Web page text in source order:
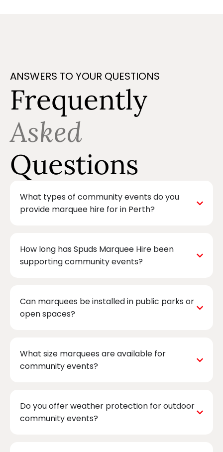
ANSWERS TO YOUR QUESTIONS
Frequently
Asked
Questions
What types of community events do you
provide marquee hire for in Perth?
How long has Spuds Marquee Hire been
supporting community events?
Can marquees be installed in public parks or
open spaces?
What size marquees are available for
community events?
Do you offer weather protection for outdoor
community events?